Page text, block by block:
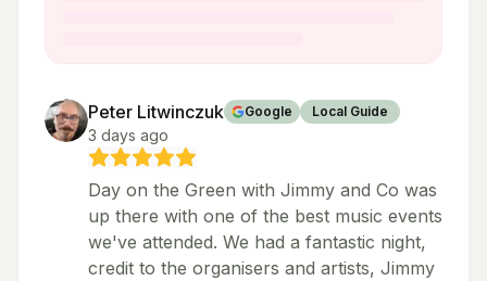
Peter Litwinczuk Google Local Guide
3 days ago
Day on the Green with Jimmy and Co was
up there with one of the best music events
we've attended. We had a fantastic night,
credit to the organisers and artists, Jimmy